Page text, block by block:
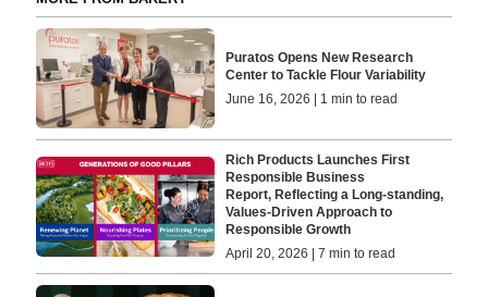
Puratos Opens New Research
Center to Tackle Flour Variability
June 16, 2026 | 1 min to read
Rich Products Launches First
Responsible Business
Report, Reflecting a Long-standing,
Values-Driven Approach to
Responsible Growth
April 20, 2026 | 7 min to read